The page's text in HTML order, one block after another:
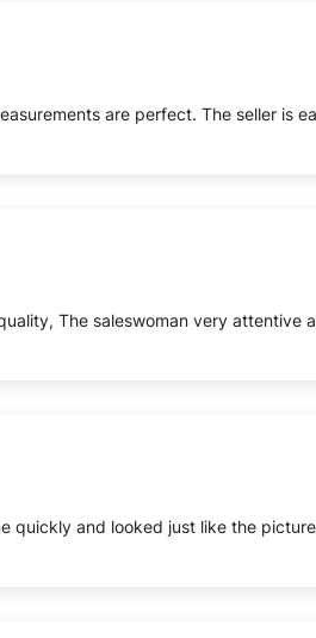
The saleswoman very attentive
quickly and looked just like the picture